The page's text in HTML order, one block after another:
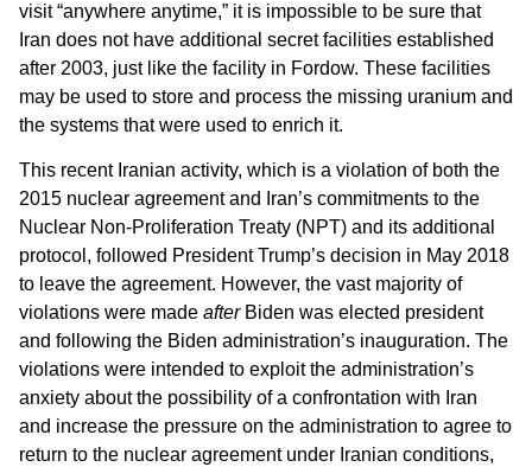
visit “anywhere anytime,” it is impossible to be sure that
Iran does not have additional secret facilities established
after 2003, just like the facility in Fordow. These facilities
may be used to store and process the missing uranium and
the systems that were used to enrich it.
This recent Iranian activity, which is a violation of both the
2015 nuclear agreement and Iran’s commitments to the
Nuclear Non-Proliferation Treaty (NPT) and its additional
protocol, followed President Trump’s decision in May 2018
to leave the agreement. However, the vast majority of
violations were made afterBiden was elected president
and following the Biden administration’s inauguration. The
violations were intended to exploit the administration’s
anxiety about the possibility of a confrontation with Iran
and increase the pressure on the administration to agree to
return to the nuclear agreement under Iranian conditions,